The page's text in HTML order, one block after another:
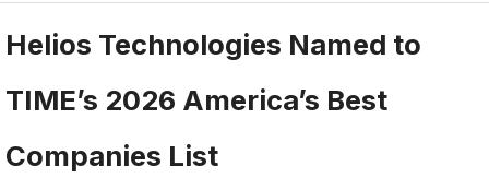
Helios Technologies Named to
TIME’s 2026 America’s Best
Companies List